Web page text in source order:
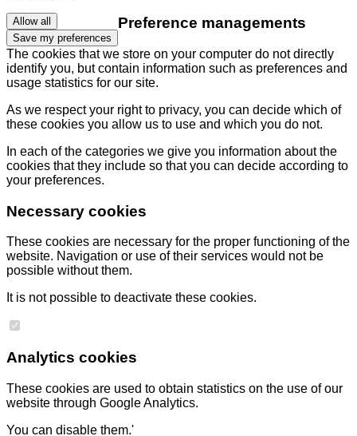
Allow all
Save my preferences
Preference managements
The cookies that we store on your computer do not directly
identify you, but contain information such as preferences and
usage statistics for our site.
As we respect your right to privacy, you can decide which of
these cookies you allow us to use and which you do not.
In each of the categories we give you information about the
cookies that they include so that you can decide according to
your preferences.
Necessary cookies
These cookies are necessary for the proper functioning of the
website. Navigation or use of their services would not be
possible without them.
It is not possible to deactivate these cookies.
Analytics cookies
These cookies are used to obtain statistics on the use of our
website through Google Analytics.
You can disable them.'